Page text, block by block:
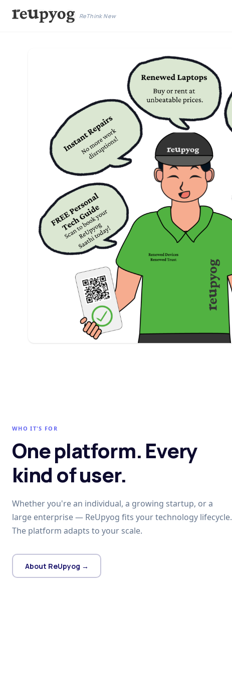
ReThink New
WHO IT'S FOR
One platform. Every
kind of user.
Whether you're an individual, a growing startup, or a
large enterprise — ReUpyog fits your technology lifecycle.
The platform adapts to your scale.
About ReUpyog →